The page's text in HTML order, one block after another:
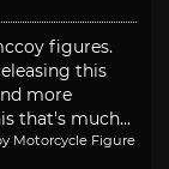
figures.
this
more
that's much...
Motorcycle Figure